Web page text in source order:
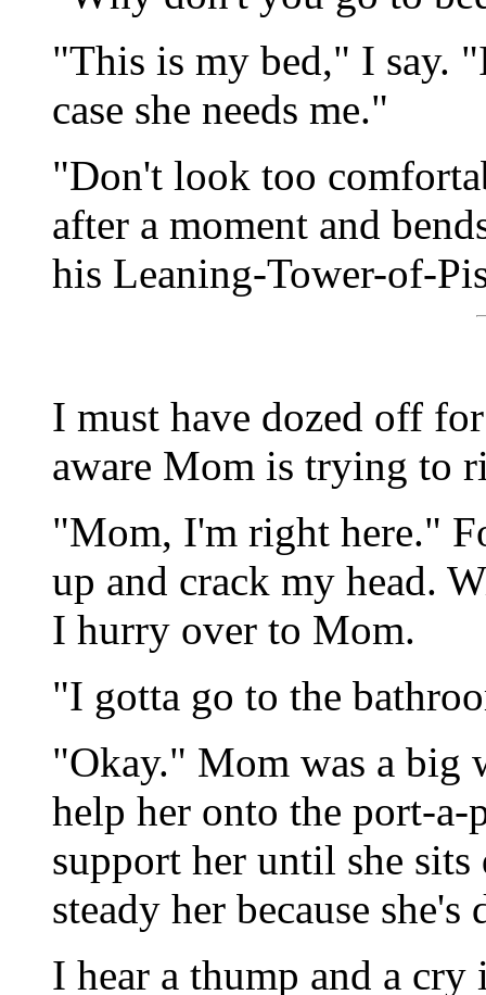
"This is my bed," I say.
case she needs me."
"Don't look too
after a moment and
his Leaning-Tower-of-
I must have dozed off
aware Mom is trying to
"Mom, I'm right here."
up and crack my head.
I hurry over to Mom.
"I gotta go to the
"Okay." Mom was a big
help her onto the port-
support her until she sits
steady her because
I hear a thump and a